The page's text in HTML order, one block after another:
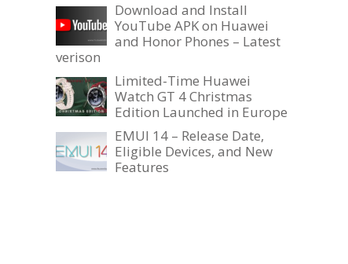
Download and Install
YouTube APK on Huawei
and Honor Phones – Latest
verison
Limited-Time Huawei
Watch GT 4 Christmas
Edition Launched in Europe
EMUI 14 – Release Date,
Eligible Devices, and New
Features